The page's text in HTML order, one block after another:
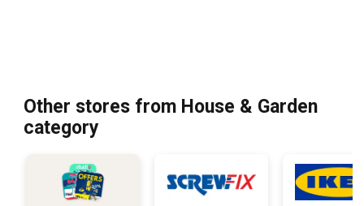
Other stores from House & Garden
category